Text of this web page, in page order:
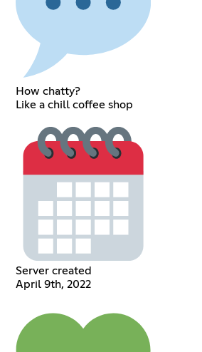
How chatty?
Like a chill coffee shop
Server created
April 9th, 2022